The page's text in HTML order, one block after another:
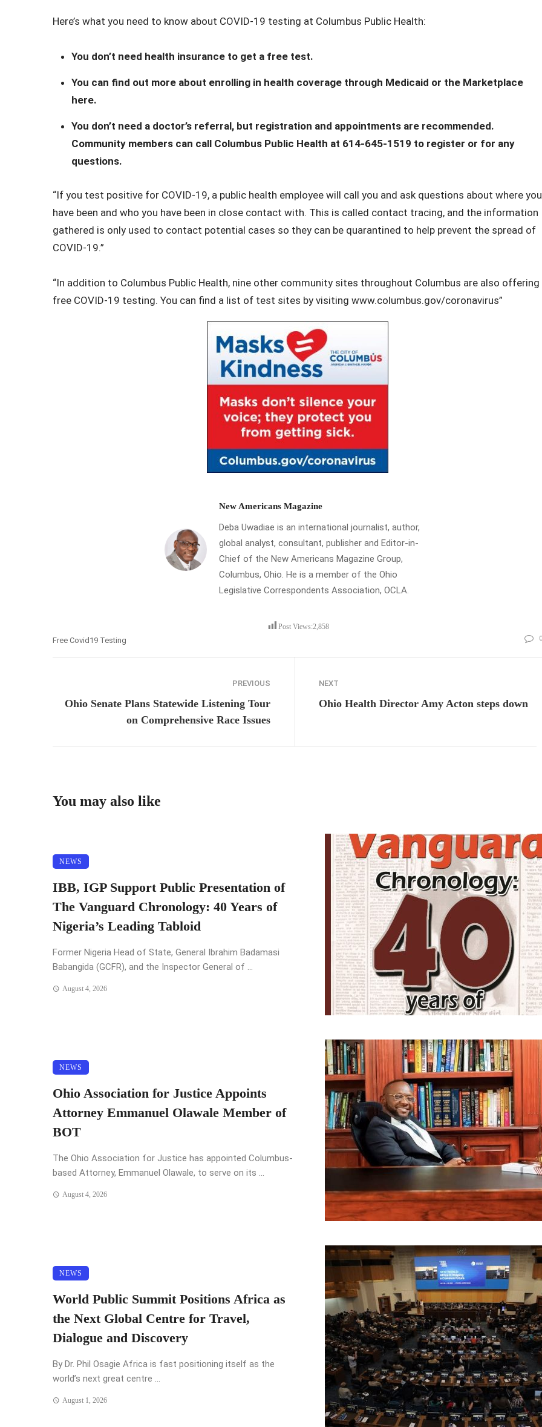
Here’s what you need to know about COVID-19 testing at Columbus Public Health:
You don’t need health insurance to get a free test.
You can find out more about enrolling in health coverage through Medicaid or the Marketplace
here.
You don’t need a doctor’s referral, but registration and appointments are recommended.
Community members can call Columbus Public Health at 614-645-1519 to register or for any
questions.
“If you test positive for COVID-19, a public health employee will call you and ask questions about where you
have been and who you have been in close contact with. This is called contact tracing, and the information
gathered is only used to contact potential cases so they can be quarantined to help prevent the spread of
COVID-19.”
“In addition to Columbus Public Health, nine other community sites throughout Columbus are also offering
free COVID-19 testing. You can find a list of test sites by visiting www.columbus.gov/coronavirus”
Post Views:2,858
New Americans Magazine
Deba Uwadiae is an international journalist, author,
global analyst, consultant, publisher and Editor-in-
Chief of the New Americans Magazine Group,
Columbus, Ohio. He is a member of the Ohio
Legislative Correspondents Association, OCLA.
Free Covid19 Testing 0
PREVIOUS
Ohio Senate Plans Statewide Listening Tour
on Comprehensive Race Issues
NEXT
Ohio Health Director Amy Acton steps down
You may also like
NEWS
IBB, IGP Support Public Presentation of
The Vanguard Chronology: 40 Years of
Nigeria’s Leading Tabloid
Former Nigeria Head of State, General Ibrahim Badamasi
Babangida (GCFR), and the Inspector General of ...
August 4, 2026
NEWS
Ohio Association for Justice Appoints
Attorney Emmanuel Olawale Member of
BOT
The Ohio Association for Justice has appointed Columbus-
based Attorney, Emmanuel Olawale, to serve on its ...
August 4, 2026
NEWS
World Public Summit Positions Africa as
the Next Global Centre for Travel,
Dialogue and Discovery
By Dr. Phil Osagie Africa is fast positioning itself as the
world’s next great centre ...
August 1, 2026